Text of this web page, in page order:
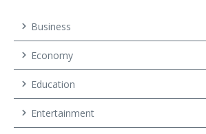
Business
Economy
Education
Entertainment